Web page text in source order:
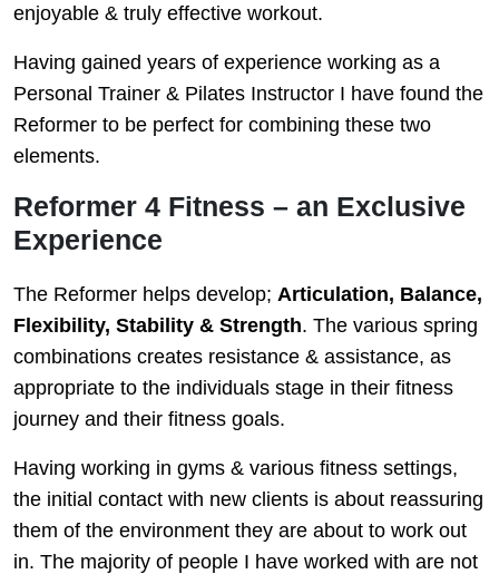
enjoyable & truly effective workout.
Having gained years of experience working as a
Personal Trainer & Pilates Instructor I have found the
Reformer to be perfect for combining these two
elements.
Reformer 4 Fitness – an Exclusive
Experience
The Reformer helps develop; Articulation, Balance,
Flexibility, Stability & Strength. The various spring
combinations creates resistance & assistance, as
appropriate to the individuals stage in their fitness
journey and their fitness goals.
Having working in gyms & various fitness settings,
the initial contact with new clients is about reassuring
them of the environment they are about to work out
in. The majority of people I have worked with are not